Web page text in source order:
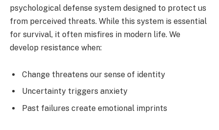
psychological defense system designed to protect us
from perceived threats. While this system is essential
for survival, it often misfires in modern life. We
develop resistance when:
Change threatens our sense of identity
Uncertainty triggers anxiety
Past failures create emotional imprints